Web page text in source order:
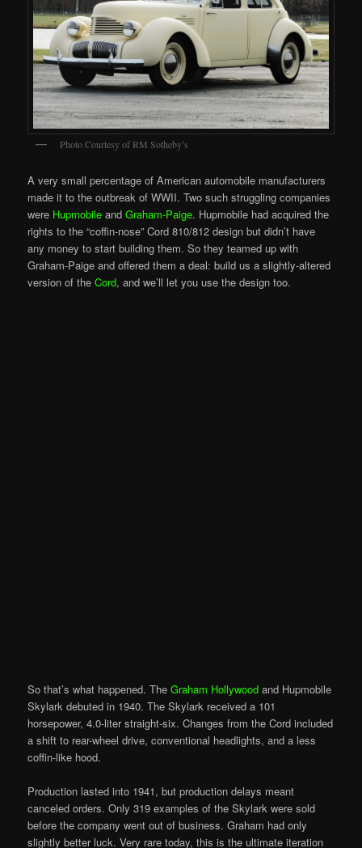
Photo Courtesy of RM Sotheby’s
A very small percentage of American automobile manufacturers
made it to the outbreak of WWII. Two such struggling companies
were Hupmobile andGraham-Paige. Hupmobile had acquired the
rights to the “coffin-nose” Cord 810/812 design but didn’t have
any money to start building them. So they teamed up with
Graham-Paige and offered them a deal: build us a slightly-altered
version of theCord, and we’ll let you use the design too.
So that’s what happened. TheGraham Hollywood and Hupmobile
Skylark debuted in 1940. The Skylark received a 101
horsepower, 4.0-liter straight-six. Changes from the Cord included
a shift to rear-wheel drive, conventional headlights, and a less
coffin-like hood.
Production lasted into 1941, but production delays meant
canceled orders. Only 319 examples of the Skylark were sold
before the company went out of business. Graham had only
slightly better luck. Very rare today, this is the ultimate iteration